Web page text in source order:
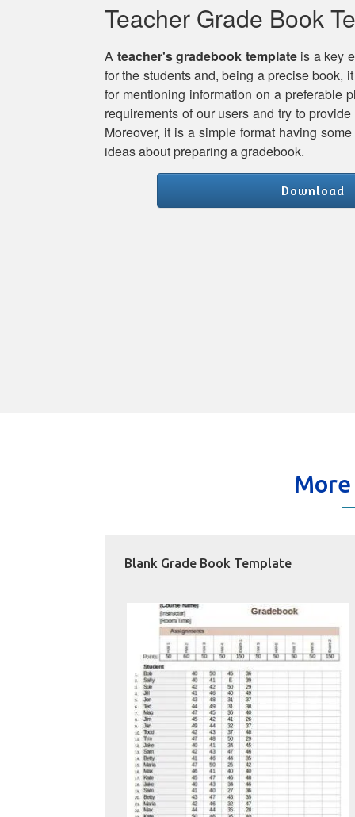
Teacher Grade Book
A teacher's gradebook templateis a key
for the students and, being a precise book,
for mentioning information on a preferable
requirements of our users and try to
Moreover, it is a simple format having
ideas about preparing a gradebook.
Download
Blank Grade Book Template